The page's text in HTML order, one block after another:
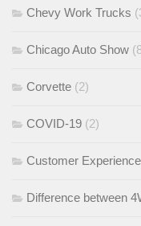
Chevy Work Trucks
Chicago Auto Show
Corvette (2)
COVID-19 (2)
Customer Experience
Difference between